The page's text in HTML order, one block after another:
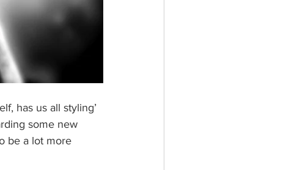
has us all styling’
some new
be a lot more